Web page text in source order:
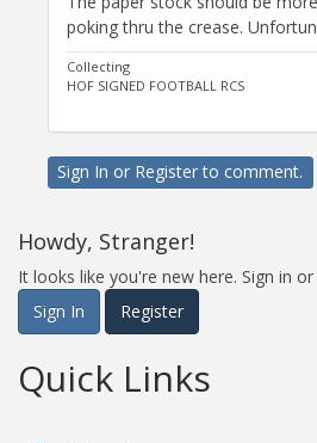
poking thru the crease.
Collecting
HOF SIGNED FOOTBALL RCS
Sign In or Registerto comment.
Howdy, Stranger!
It looks like you're new here. Sign in
Sign In
Register
Quick Links